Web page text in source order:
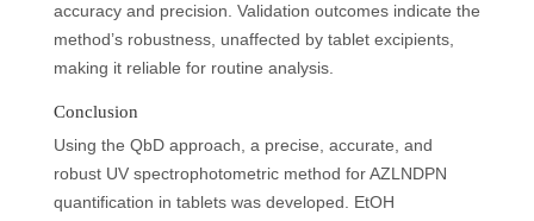
accuracy and precision. Validation outcomes indicate the
method’s robustness, unaffected by tablet excipients,
making it reliable for routine analysis.
Conclusion
Using the QbD approach, a precise, accurate, and
robust UV spectrophotometric method for AZLNDPN
quantification in tablets was developed. EtOH